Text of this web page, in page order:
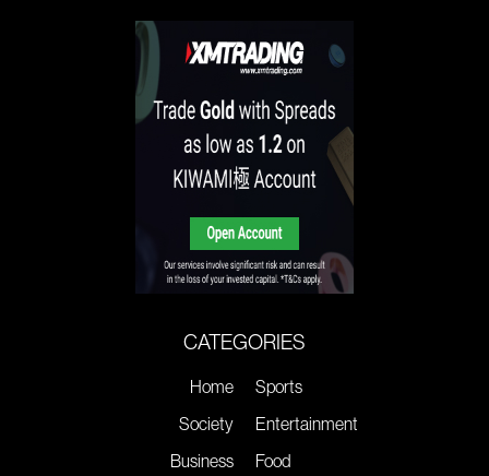
CATEGORIES
Home
Society
Business
Sports
Entertainment
Food